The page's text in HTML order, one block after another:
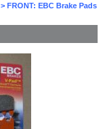
> FRONT: EBC Brake Pads